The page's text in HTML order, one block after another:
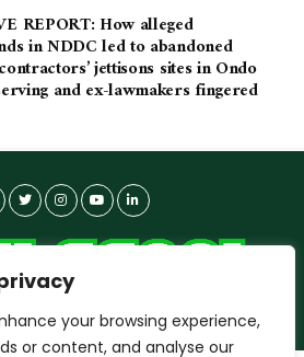
your browsing experience,
or content, and analyse our
REPORT: How alleged
in NDDC led to abandoned
jettisons sites in Ondo
and ex-lawmakers fingered